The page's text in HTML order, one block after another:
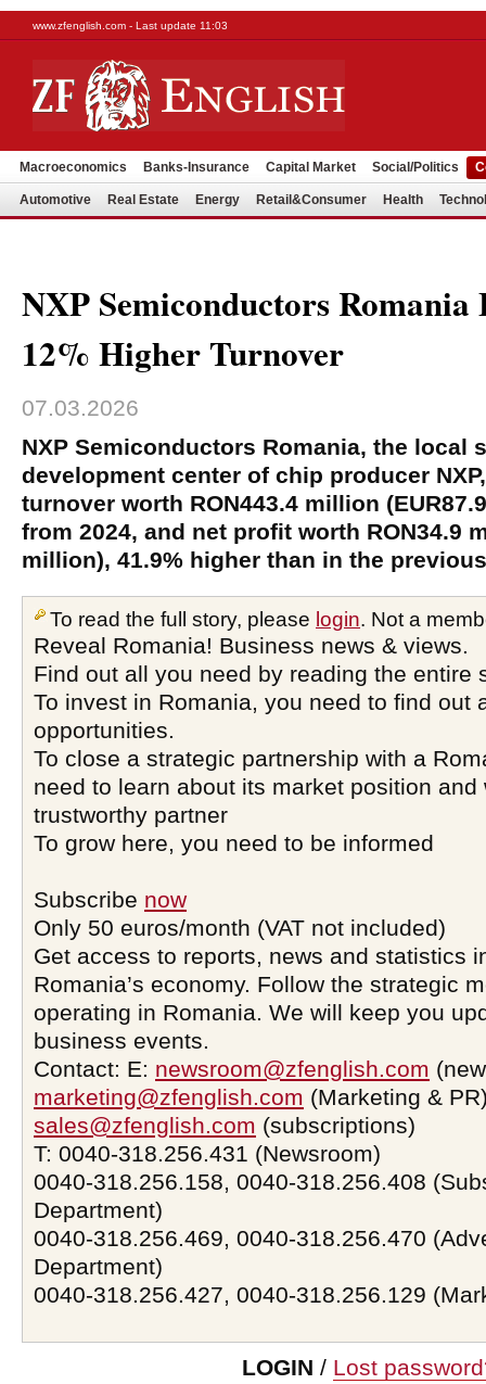
www.zfenglish.com - Last update 11:03
Macroeconomics Banks-Insurance Capital Market Social/Politics
Automotive Real Estate Energy Retail&Consumer Health
NXP Semiconductors Romania
12% Higher Turnover
07.03.2026
NXP Semiconductors Romania, the local
development center of chip producer
turnover worth RON443.4 million
from 2024, and net profit worth RON34.9
million), 41.9% higher than in the
To read the full story, please login. Not a
Reveal Romania! Business news & views.
Find out all you need by reading the entire
To invest in Romania, you need to find out
opportunities.
To close a strategic partnership with a
need to learn about its market position and
trustworthy partner
To grow here, you need to be informed
Subscribe now
Only 50 euros/month (VAT not included)
Get access to reports, news and statistics
Romania’s economy. Follow the strategic
operating in Romania. We will keep you
business events.
Contact: E: newsroom@zfenglish.com
marketing@zfenglish.com (Marketing &
sales@zfenglish.com (subscriptions)
T: 0040-318.256.431 (Newsroom)
0040-318.256.158, 0040-318.256.408
Department)
0040-318.256.469, 0040-318.256.470
Department)
0040-318.256.427, 0040-318.256.129
LOGIN / Lost